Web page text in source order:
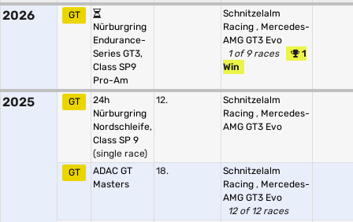
2026
GT
Nürburgring
Endurance-
Series GT3,
Class SP9
Pro-Am
Schnitzelalm
Racing , Mercedes-
AMG GT3 Evo
1 of 9 races
1
Win
2025 GT
24h
Nürburgring
Nordschleife,
Class SP 9
(single race)
12.
Schnitzelalm
Racing , Mercedes-
AMG GT3 Evo
GT
ADAC GT
Masters
18.
Schnitzelalm
Racing , Mercedes-
AMG GT3 Evo
12 of 12 races